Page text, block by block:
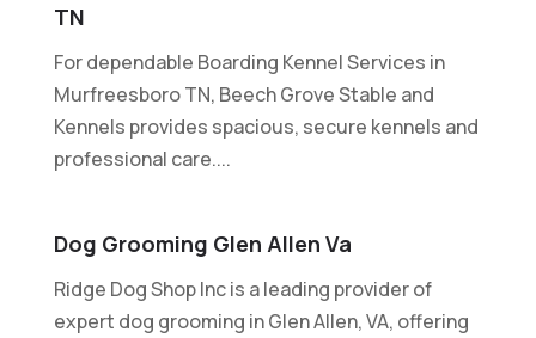
TN
For dependable Boarding Kennel Services in
Murfreesboro TN, Beech Grove Stable and
Kennels provides spacious, secure kennels and
professional care....
Dog Grooming Glen Allen Va
Ridge Dog Shop Inc is a leading provider of
expert dog grooming in Glen Allen, VA, offering